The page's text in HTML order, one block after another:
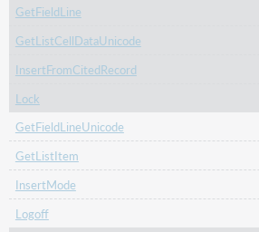
GetFieldLine
GetListCellDataUnicode
InsertFromCitedRecord
Lock
GetFieldLineUnicode
GetListItem
InsertMode
Logoff